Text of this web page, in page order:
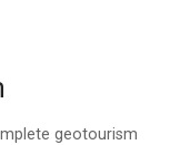
geotourism